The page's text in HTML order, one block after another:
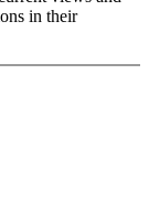
in their